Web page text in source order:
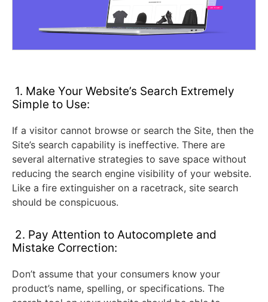
1. Make Your Website’s Search Extremely
Simple to Use:
If a visitor cannot browse or search the Site, then the
Site’s search capability is ineffective. There are
several alternative strategies to save space without
reducing the search engine visibility of your website.
Like a fire extinguisher on a racetrack, site search
should be conspicuous.
2. Pay Attention to Autocomplete and
Mistake Correction:
Don’t assume that your consumers know your
product’s name, spelling, or specifications. The